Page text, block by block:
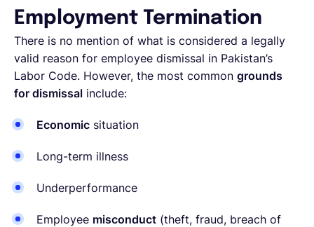
Employment Termination
There is no mention of what is considered a legally
valid reason for employee dismissal in Pakistan’s
Labor Code. However, the most common grounds
for dismissal include:
Economic situation
Long-term illness
Underperformance
Employee misconduct (theft, fraud, breach of